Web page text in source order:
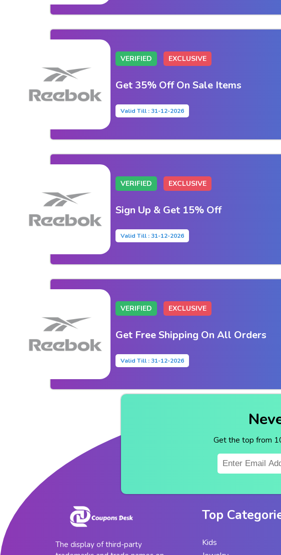
VERIFIED EXCLUSIVE
Get 35% Off On Sale Items
Valid Till : 31-12-2026
VERIFIED EXCLUSIVE
Sign Up & Get 15% Off
Valid Till : 31-12-2026
VERIFIED EXCLUSIVE
Get Free Shipping On All Orders
Valid Till : 31-12-2026
Get the top from
The display of third-party
Top
Kids